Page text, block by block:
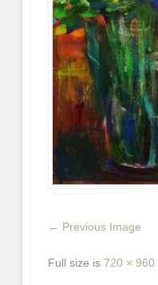
← Previous Image
Full size is720 × 960